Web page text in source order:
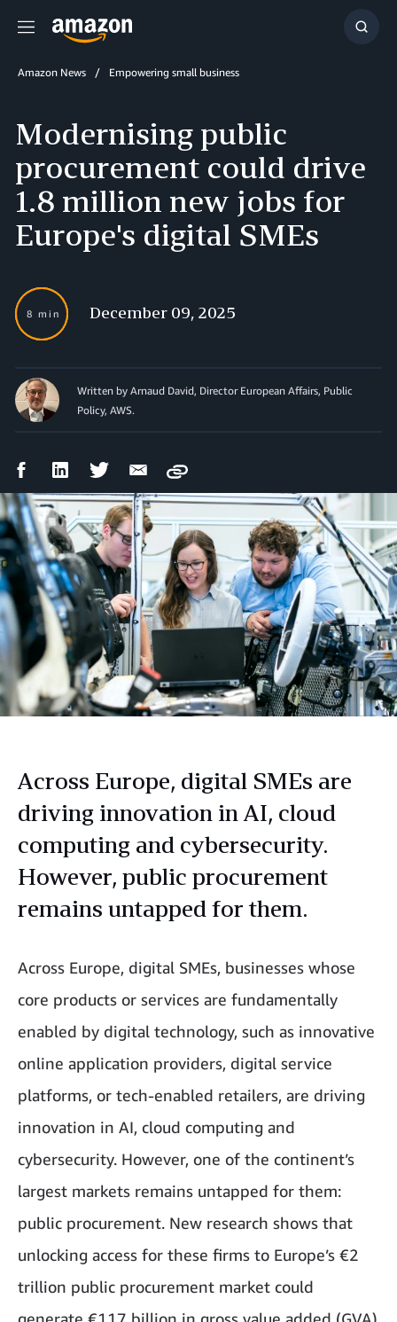
Menu
Show
Amazon News Empowering small business
Modernising public
procurement could drive
1.8 million new jobs for
Europe's digital SMEs
8 min December 09, 2025
Written by Arnaud David, Director European Affairs, Public
Policy, AWS.
FacebookLinkedIn Twitter Email
Copy
Across Europe, digital SMEs are
driving innovation in AI, cloud
computing and cybersecurity.
However, public procurement
remains untapped for them.
Across Europe, digital SMEs, businesses whose
core products or services are fundamentally
enabled by digital technology, such as innovative
online application providers, digital service
platforms, or tech-enabled retailers, are driving
innovation in AI, cloud computing and
cybersecurity. However, one of the continent’s
largest markets remains untapped for them:
public procurement. New research shows that
unlocking access for these firms to Europe’s €2
trillion public procurement market could